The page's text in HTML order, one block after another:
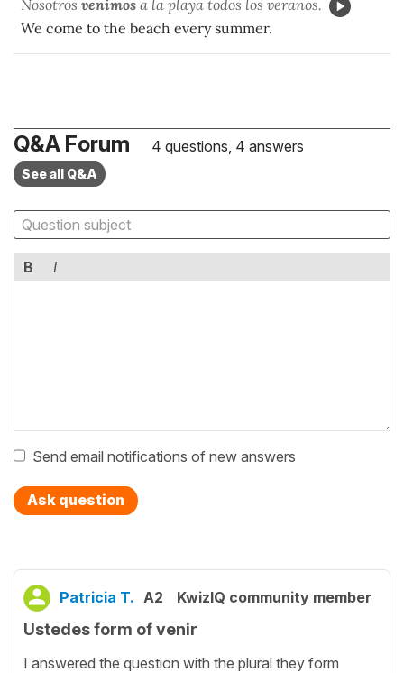
Nosotros venimos a la playa todos los veranos.
We come to the beach every summer.
Q&A Forum 4 questions, 4 answers
See all Q&A
B I
Send email notifications of new answers
Ask question
Patricia T. A2 KwizIQ community member
Ustedes form of venir
I answered the question with the plural they form